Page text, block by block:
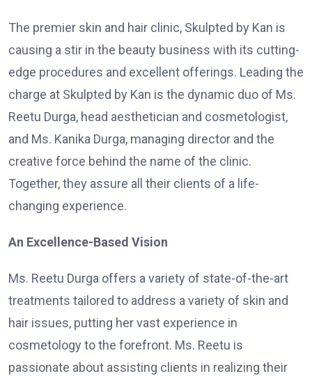
The premier skin and hair clinic, Skulpted by Kan is
causing a stir in the beauty business with its cutting-
edge procedures and excellent offerings. Leading the
charge at Skulpted by Kan is the dynamic duo of Ms.
Reetu Durga, head aesthetician and cosmetologist,
and Ms. Kanika Durga, managing director and the
creative force behind the name of the clinic.
Together, they assure all their clients of a life-
changing experience.
An Excellence-Based Vision
Ms. Reetu Durga offers a variety of state-of-the-art
treatments tailored to address a variety of skin and
hair issues, putting her vast experience in
cosmetology to the forefront. Ms. Reetu is
passionate about assisting clients in realizing their